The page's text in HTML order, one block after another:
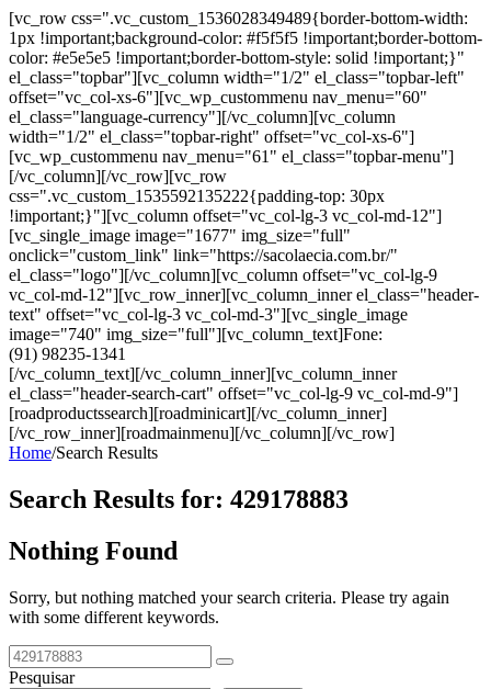
[vc_row css=".vc_custom_1536028349489{border-bottom-width:
1px !important;background-color: #f5f5f5 !important;border-bottom-
color: #e5e5e5 !important;border-bottom-style: solid !important;}"
el_class="topbar"][vc_column width="1/2" el_class="topbar-left"
offset="vc_col-xs-6"][vc_wp_custommenu nav_menu="60"
el_class="language-currency"][/vc_column][vc_column
width="1/2" el_class="topbar-right" offset="vc_col-xs-6"]
[vc_wp_custommenu nav_menu="61" el_class="topbar-menu"]
[/vc_column][/vc_row][vc_row
css=".vc_custom_1535592135222{padding-top: 30px
!important;}"][vc_column offset="vc_col-lg-3 vc_col-md-12"]
[vc_single_image image="1677" img_size="full"
onclick="custom_link" link="https://sacolaecia.com.br/"
el_class="logo"][/vc_column][vc_column offset="vc_col-lg-9
vc_col-md-12"][vc_row_inner][vc_column_inner el_class="header-
text" offset="vc_col-lg-3 vc_col-md-3"][vc_single_image
image="740" img_size="full"][vc_column_text]Fone:
(91) 98235-1341
[/vc_column_text][/vc_column_inner][vc_column_inner
el_class="header-search-cart" offset="vc_col-lg-9 vc_col-md-9"]
[roadproductssearch][roadminicart][/vc_column_inner]
[/vc_row_inner][roadmainmenu][/vc_column][/vc_row]
Home/Search Results
Search Results for: 429178883
Nothing Found
Sorry, but nothing matched your search criteria. Please try again
with some different keywords.
Pesquisar